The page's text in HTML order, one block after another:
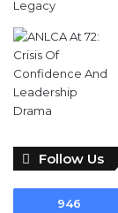
Follow Us
946